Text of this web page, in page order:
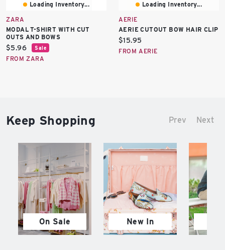
Loading Inventory...
ZARA
MODAL T-SHIRT WITH CUT
OUTS AND BOWS
Current
price:
$5.96 Sale
FROM ZARA
Loading Inventory...
AERIE
AERIE CUTOUT BOW HAIR CLIP
Current
price:
$15.95
FROM AERIE
Keep Shopping Prev Next
On Sale New In